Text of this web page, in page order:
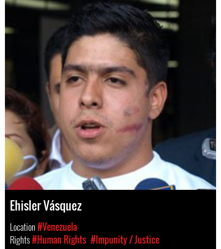
Ehisler Vásquez
Location#Venezuela
Rights#Human Rights #Impunity / Justice